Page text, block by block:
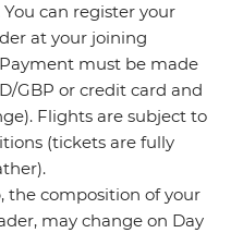
can register your
at your joining
must be made
GBP or credit card and
Flights are subject to
(tickets are fully
the composition of your
may change on Day